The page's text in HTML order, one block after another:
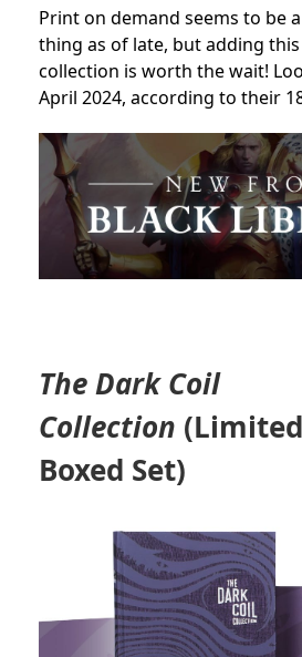
Print on demand seems to be
thing as of late, but adding
collection is worth the wait!
April 2024, according to their
The Dark Coil
Collection
Boxed Set)